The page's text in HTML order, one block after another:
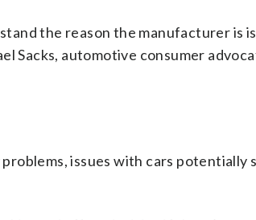
the reason the manufacturer is
Sacks, automotive consumer
issues with cars potentially